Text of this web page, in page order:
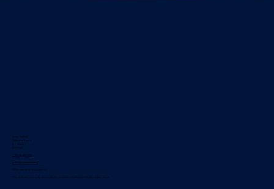
Cavan Institute
Cathedral Road
Co. Cavan
H12 E426
+353 49 433 2633
admin@cavaninstitute.ie
RCN: CMETB RCN 20083304
This operation is co-funded by the Government of Ireland and the European Union.